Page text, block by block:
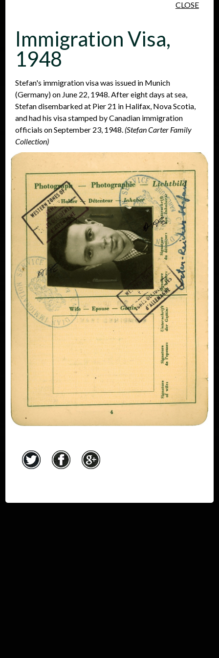
People Places Events
Immigration Visa,
1948
CLOSE
Stefan's immigration visa was issued in Munich
(Germany) on June 22, 1948. After eight days at sea,
Stefan disembarked at Pier 21 in Halifax, Nova Scotia,
and had his visa stamped by Canadian immigration
officials on September 23, 1948. (Stefan Carter Family
Collection)